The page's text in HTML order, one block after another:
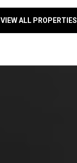
VIEW ALL PROPERTIES